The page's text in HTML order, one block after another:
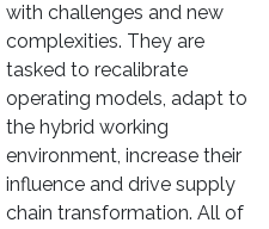
with challenges and new
complexities. They are
tasked to recalibrate
operating models, adapt to
the hybrid working
environment, increase their
influence and drive supply
chain transformation. All of